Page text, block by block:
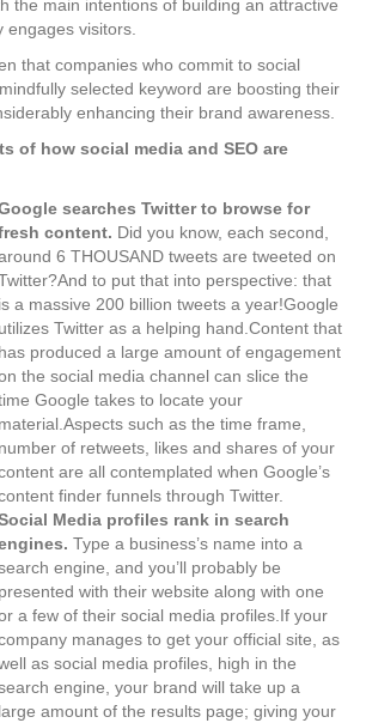
the main intentions of building an attractive
engages visitors.
that companies who commit to social
selected keyword are boosting their
enhancing their brand awareness.
of how social media and SEO are
searches Twitter to browse for
content. Did you know, each second,
6 THOUSAND tweets are tweeted on
to put that into perspective: that
is a massive 200 billion tweets a year!Google
utilizes Twitter as a helping hand.Content that
has produced a large amount of engagement
the social media channel can slice the
Google takes to locate your
material.Aspects such as the time frame,
number of retweets, likes and shares of your
are all contemplated when Google’s
finder funnels through Twitter.
Media profiles rank in search
Type a business’s name into a
engine, and you’ll probably be
presented with their website along with one
a few of their social media profiles.If your
manages to get your official site, as
as social media profiles, high in the
engine, your brand will take up a
large amount of the results page; giving your